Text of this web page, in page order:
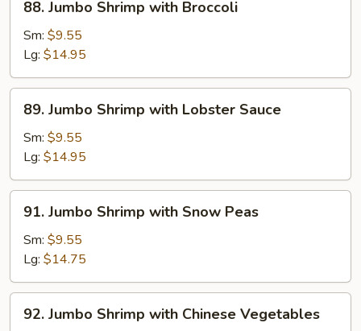
Jumbo
Shrimp
with
Broccoli
88. Jumbo Shrimp with Broccoli
Sm: $9.55
Lg: $14.95
Jumbo
Shrimp
with
Lobster
Sauce
89. Jumbo Shrimp with Lobster Sauce
Sm: $9.55
Lg: $14.95
Jumbo
Shrimp
with
Snow
Peas
91. Jumbo Shrimp with Snow Peas
Sm: $9.55
Lg: $14.75
Jumbo
92. Jumbo Shrimp with Chinese Vegetables